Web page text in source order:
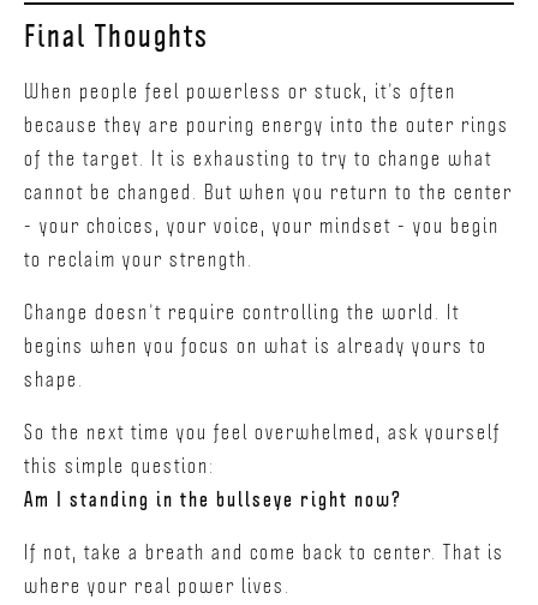
Final Thoughts
When people feel powerless or stuck, it’s often
because they are pouring energy into the outer rings
of the target. It is exhausting to try to change what
cannot be changed. But when you return to the center
- your choices, your voice, your mindset - you begin
to reclaim your strength.
Change doesn’t require controlling the world. It
begins when you focus on what is already yours to
shape.
So the next time you feel overwhelmed, ask yourself
this simple question:
Am I standing in the bullseye right now?
If not, take a breath and come back to center. That is
where your real power lives.